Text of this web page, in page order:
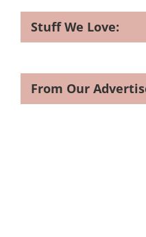
Stuff We Love:
From Our